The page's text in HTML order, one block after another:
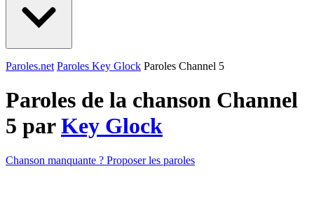
Paroles.net Paroles Key Glock Paroles Channel 5
Paroles de la chanson Channel
5 parKey Glock
Chanson manquante ? Proposer les paroles